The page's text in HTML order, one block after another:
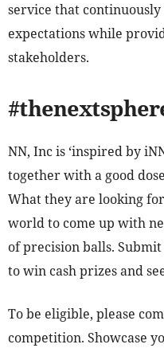
service that continuously
expectations while
stakeholders.
NN, Inc is ‘inspired by
together with a good
What they are looking
world to come up with
of precision balls.
to win cash prizes and
To be eligible, please
competition. Showcase